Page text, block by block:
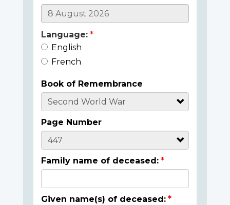
Language:
English
French
Book of Remembrance
Page Number
Family name of deceased:
Given name(s) of deceased: